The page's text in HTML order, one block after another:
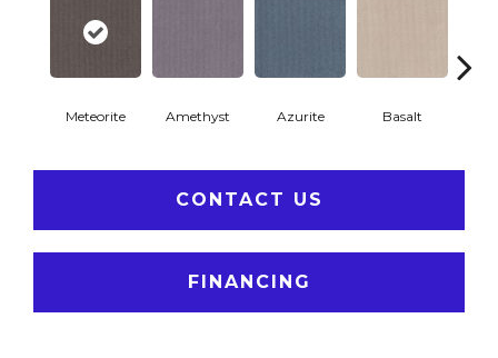
Meteorite Amethyst Azurite Basalt
CONTACT US
FINANCING